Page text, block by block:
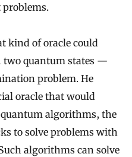
kind of oracle could
two quantum states —
problem. He
oracle that would
algorithms, the
to solve problems with
algorithms can solve